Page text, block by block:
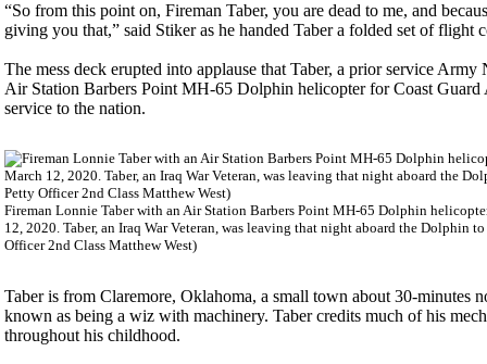
“So from this point on, Fireman Taber, you are dead to me, and
giving you that,” said Stiker as he handed Taber a folded set of
The mess deck erupted into applause that Taber, a prior service
Air Station Barbers Point MH-65 Dolphin helicopter for Coast
service to the nation.
Fireman Lonnie Taber with an Air Station Barbers Point MH-65 Dolphin
12, 2020. Taber, an Iraq War Veteran, was leaving that night aboard the
Officer 2nd Class Matthew West)
Taber is from Claremore, Oklahoma, a small town about 30-minutes
known as being a wiz with machinery. Taber credits much of his
throughout his childhood.